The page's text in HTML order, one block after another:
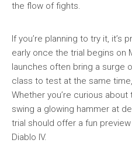
the flow of fights.
If you’re planning to try it, it’s
early once the trial begins on
launches often bring a surge
class to test at the same
Whether you’re curious
swing a glowing hammer at
trial should offer a fun
Diablo IV.